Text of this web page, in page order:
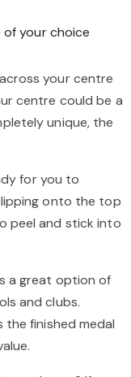
of your choice
your centre
centre could be a
unique, the
for you to
onto the top
peel and stick into
a great option of
and clubs.
the finished medal